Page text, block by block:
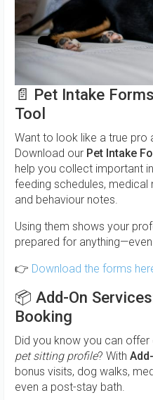
📄 Pet Intake
Tool
Want to look like a true pro
Download our Pet Intake
help you collect important
feeding schedules,
and behaviour notes.
Using them shows your
prepared for
👉 Download the forms
📦 Add-On
Booking
Did you know you can
pet sitting profile? With
bonus visits, dog walks,
even a post-stay bath.